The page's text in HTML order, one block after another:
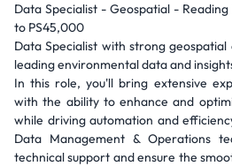
Data Specialist - Geospatial -
to PS45,000
Data Specialist with strong
leading environmental data and
In this role, you'll bring extensive
with the ability to enhance and
while driving automation and
Data Management & Operations
technical support and ensure the